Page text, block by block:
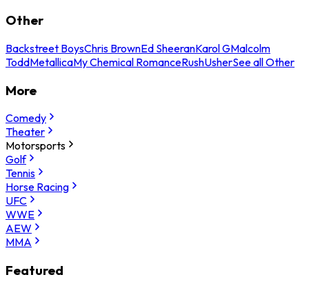
Other
Backstreet BoysChris BrownEd SheeranKarol GMalcolm
ToddMetallicaMy Chemical RomanceRushUsherSee all Other
More
Comedy
Theater
Motorsports
Golf
Tennis
Horse Racing
UFC
WWE
AEW
MMA
Featured